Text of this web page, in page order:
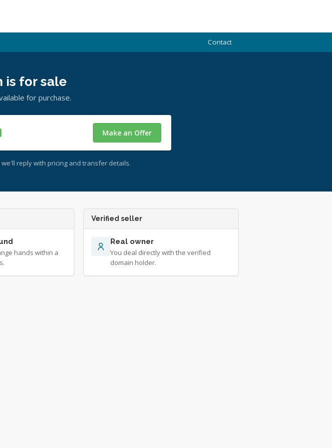
Contact
is for sale
for purchase.
Make an Offer
we'll reply with pricing and transfer details.
hands within a
Verified seller
Real owner
You deal directly with the verified
domain holder.